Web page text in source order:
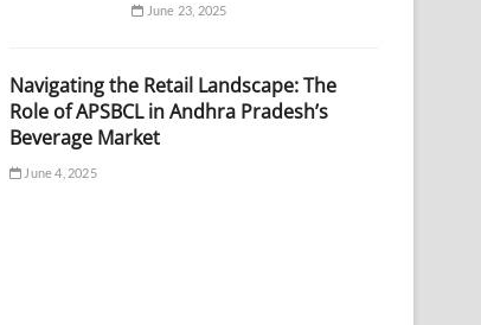
June 23, 2025
Navigating the Retail Landscape: The
Role of APSBCL in Andhra Pradesh’s
Beverage Market
June 4, 2025